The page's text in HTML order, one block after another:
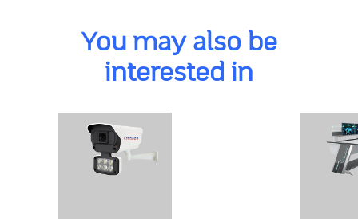
You may also be
interested in